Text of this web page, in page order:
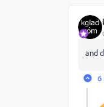
and
6